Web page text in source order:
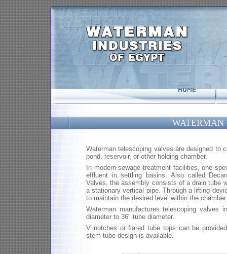
WATERMAN
Waterman telescoping valves are designed to
pond, reservoir, or other holding chamber.
In modern sewage treatment facilities, one
effluent in settling basins. Also called
Valves, the assembly consists of a drain tube
a stationary vertical pipe. Through a lifting
to maintain the desired level within the chamber.
Waterman manufactures telescoping
diameter to 36" tube diameter.
V notches or flared tube tops can be
stem tube design is available.